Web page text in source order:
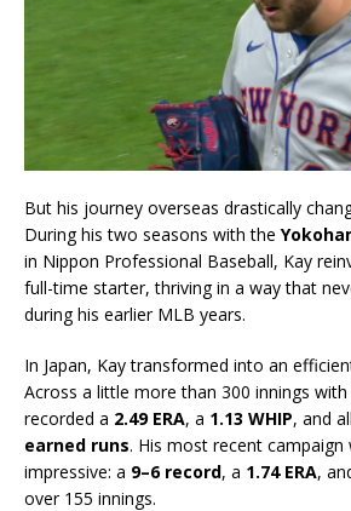
But his journey overseas drastically
During his two seasons with the
in Nippon Professional Baseball, Kay
full-time starter, thriving in a way that
during his earlier MLB years.
In Japan, Kay transformed into an
Across a little more than 300 innings
recorded a 2.49 ERA, a 1.13 WHIP, and
earned runs. His most recent campaign
impressive: a 9–6 record, a 1.74 ERA,
over 155 innings.